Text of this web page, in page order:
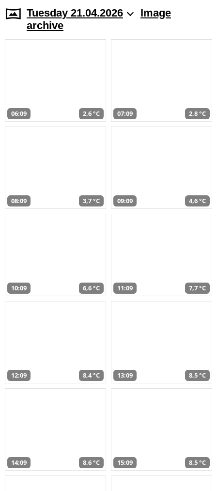
Tuesday 21.04.2026
Image
archive
06:09 2,6 °C 07:09 2,8 °C
08:09 3,7 °C 09:09 4,6 °C
10:09 6,6 °C 11:09 7,7 °C
12:09 8,4 °C 13:09 8,5 °C
14:09 8,6 °C 15:09 8,5 °C